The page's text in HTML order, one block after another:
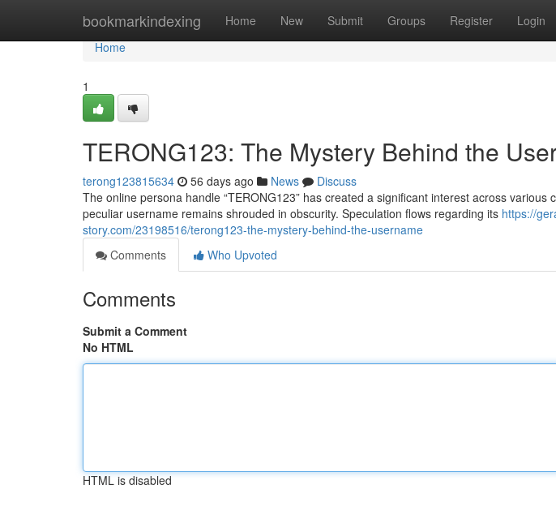
bookmarkindexing Home New Submit Groups Register Login
Home
Home
1
TERONG123: The Mystery Behind the
terong123815634 56 days ago News
Discuss
The online persona handle “TERONG123” has created a significant interest across
peculiar username remains shrouded in obscurity. Speculation flows regarding its https://
story.com/23198516/terong123-the-mystery-behind-the-username
Comments
Who Upvoted
Comments
Submit a Comment
No HTML
HTML is disabled